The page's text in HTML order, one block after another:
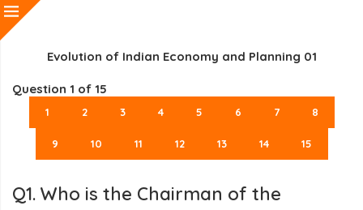
Evolution of Indian Economy and Planning 01
Question 1 of 15
1 2 3 4 5 6 7 8
9 10 11 12 13 14 15
Q1. Who is the Chairman of the